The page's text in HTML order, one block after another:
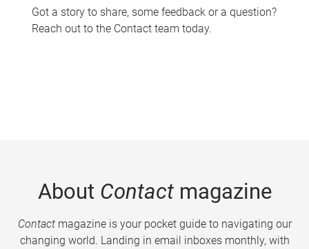
Got a story to share, some feedback or a question?
Reach out to the Contact team today.
About Contactmagazine
Contactmagazine is your pocket guide to navigating our
changing world. Landing in email inboxes monthly, with